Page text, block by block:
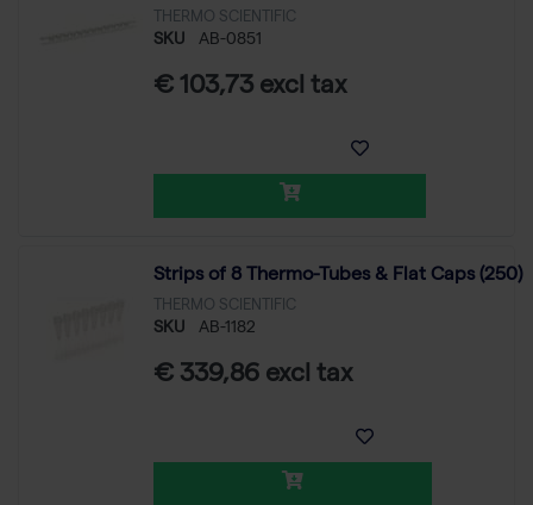
THERMO SCIENTIFIC
SKU AB-0851
€ 103,73 excl tax
Strips of 8 Thermo-Tubes & Flat Caps (250)
THERMO SCIENTIFIC
SKU AB-1182
€ 339,86 excl tax